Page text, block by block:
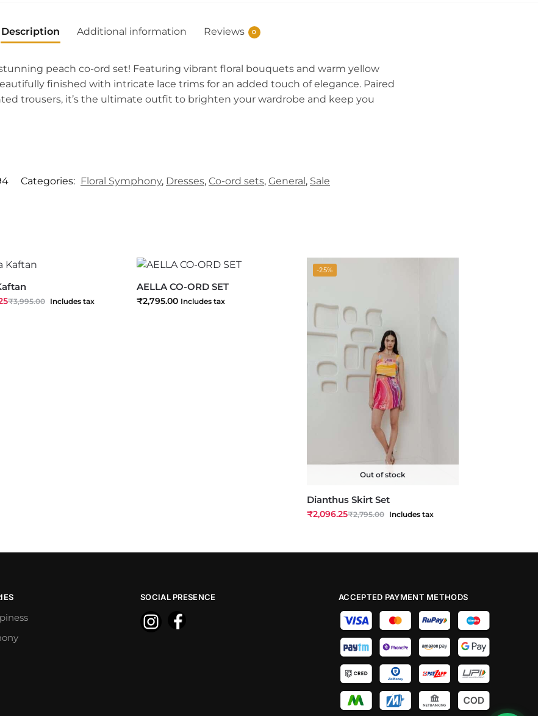
Description Additional information Reviews 0
peach co-ord set! Featuring vibrant floral bouquets and warm yellow
finished with intricate lace trims for an added touch of elegance. Paired
trousers, it’s the ultimate outfit to brighten your wardrobe and keep you
Categories: Floral Symphony, Dresses, Co-ord sets, General, Sale
₹3,995.00 Includes tax
AELLA CO-ORD SET
₹2,795.00 Includes tax
-25%
Out of stock
Dianthus Skirt Set
₹2,096.25₹2,795.00 Includes tax
SOCIAL PRESENCE ACCEPTED PAYMENT METHODS